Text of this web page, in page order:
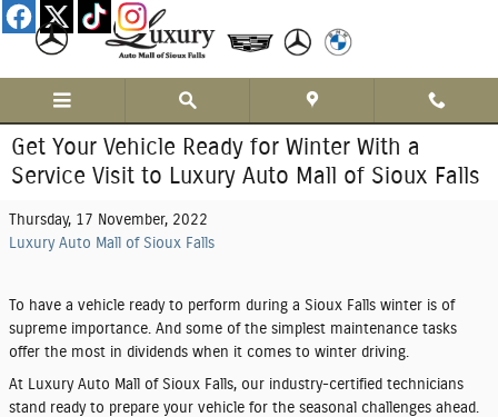
Skip to main content
Get Your Vehicle Ready for Winter With a
Service Visit to Luxury Auto Mall of Sioux Falls
Thursday, 17 November, 2022
Luxury Auto Mall of Sioux Falls
To have a vehicle ready to perform during a Sioux Falls winter is of
supreme importance. And some of the simplest maintenance tasks
offer the most in dividends when it comes to winter driving.
At Luxury Auto Mall of Sioux Falls, our industry-certified technicians
stand ready to prepare your vehicle for the seasonal challenges ahead.